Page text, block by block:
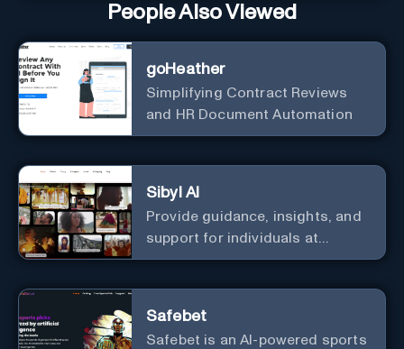
People Also Viewed
goHeather
Simplifying Contract Reviews
and HR Document Automation
Sibyl AI
Provide guidance, insights, and
support for individuals at
different levels of spiritual
practitioners.
Safebet
Safebet is an AI-powered sports